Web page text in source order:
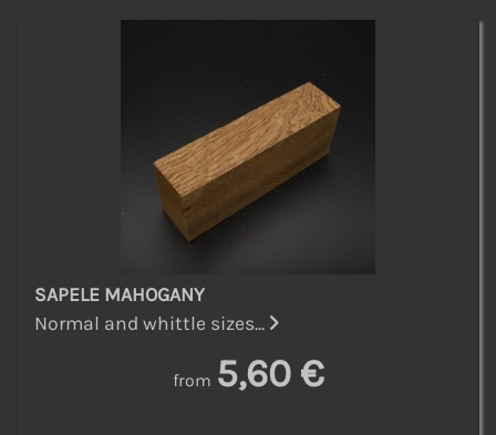
SAPELE MAHOGANY
Normal and whittle sizes...
from 5,60 €